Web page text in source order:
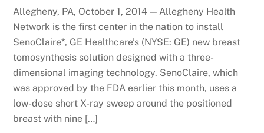
Allegheny, PA, October 1, 2014 — Allegheny Health
Network is the first center in the nation to install
SenoClaire*, GE Healthcare’s (NYSE: GE) new breast
tomosynthesis solution designed with a three-
dimensional imaging technology. SenoClaire, which
was approved by the FDA earlier this month, uses a
low-dose short X-ray sweep around the positioned
breast with nine […]